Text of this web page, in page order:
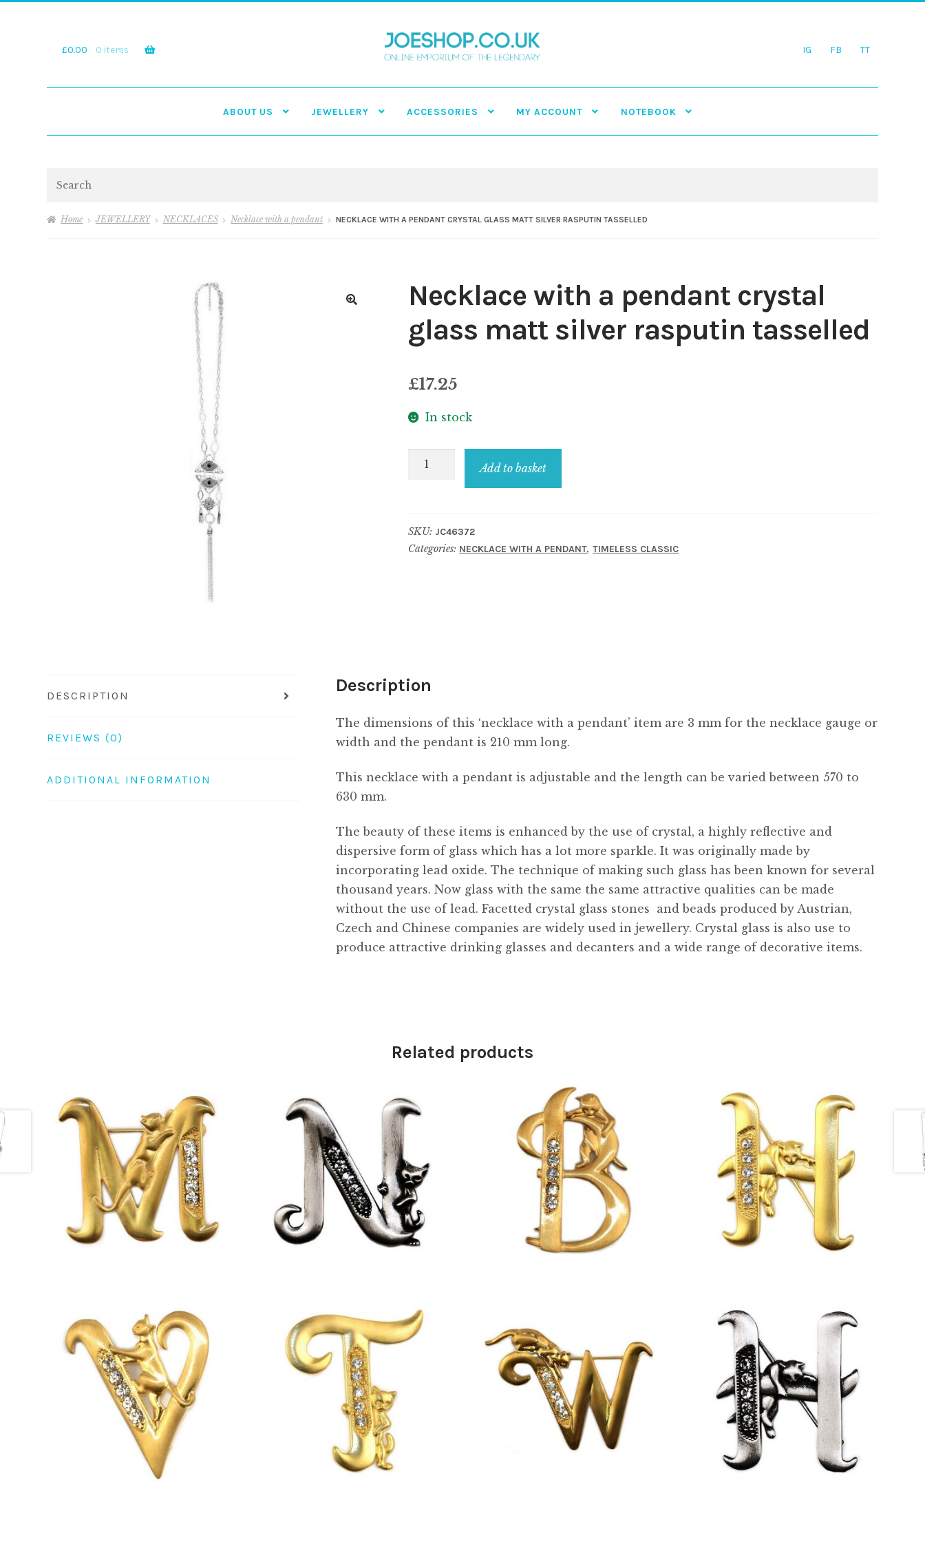
£0.00 0 items IG FB TT
ABOUT US JEWELLERY ACCESSORIES MY ACCOUNT NOTEBOOK
Home JEWELLERY NECKLACES Necklace with a pendant NECKLACE WITH A PENDANT CRYSTAL GLASS MATT SILVER RASPUTIN TASSELLED
Necklace with a pendant crystal
glass matt silver rasputin tasselled
£17.25
In stock
Necklace
crystal
glass
Add to basket
SKU: JC46372
Categories: NECKLACE WITH A PENDANT,TIMELESS CLASSIC
DESCRIPTION
REVIEWS (0)
ADDITIONAL INFORMATION
Description
The dimensions of this ‘necklace with a pendant’ item are 3 mm for the necklace gauge or
width and the pendant is 210 mm long.
This necklace with a pendant is adjustable and the length can be varied between 570 to
630 mm.
The beauty of these items is enhanced by the use of crystal, a highly reflective and
dispersive form of glass which has a lot more sparkle. It was originally made by
incorporating lead oxide. The technique of making such glass has been known for several
thousand years. Now glass with the same the same attractive qualities can be made
without the use of lead. Facetted crystal glass stones  and beads produced by Austrian,
Czech and Chinese companies are widely used in jewellery. Crystal glass is also use to
produce attractive drinking glasses and decanters and a wide range of decorative items.
Related products
13.00 £13.00
13.00 £13.00